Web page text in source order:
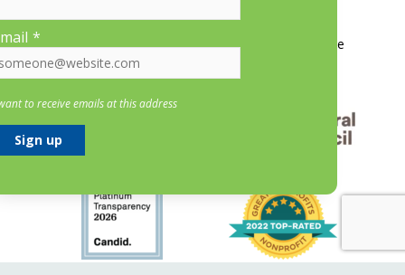
Contact Us About LP&CT Get Involved Donate
*
to receive emails at this address